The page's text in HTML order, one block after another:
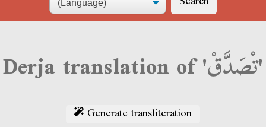
Derja translation of 'تْصَدَّقْ'
Generate transliteration